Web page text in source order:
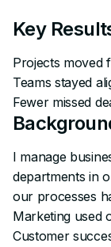
Key
Projects moved
Teams stayed
Fewer missed
I manage
departments in
our processes
Marketing used
Customer